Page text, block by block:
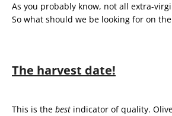
As you probably know, not all extra-
So what should we be looking for on
The harvest date!
This is the best indicator of quality.